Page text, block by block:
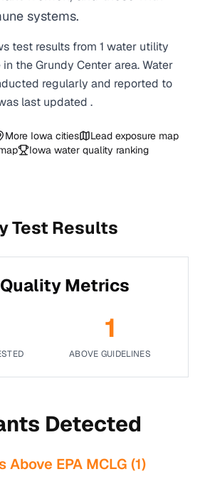
systems.
test results from 1 water utility
in theGrundy Centerarea. Water
regularly and reported to
last updated .
More Iowa cities
Lead exposure map
Iowa water quality ranking
Test Results
Metrics
1
ABOVE GUIDELINES
Detected
EPA MCLG (1)